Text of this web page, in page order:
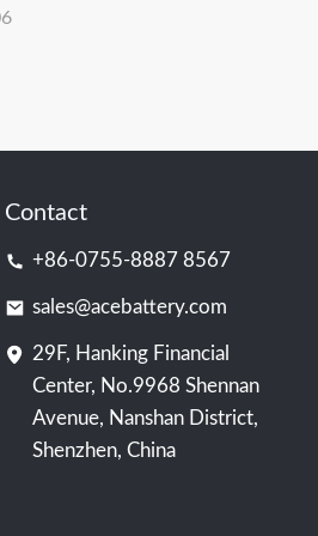
Teachers and Students Visit
Contact
+86-0755-8887 8567
sales@acebattery.com
29F, Hanking Financial
Center, No.9968 Shennan
Avenue, Nanshan District,
Shenzhen, China